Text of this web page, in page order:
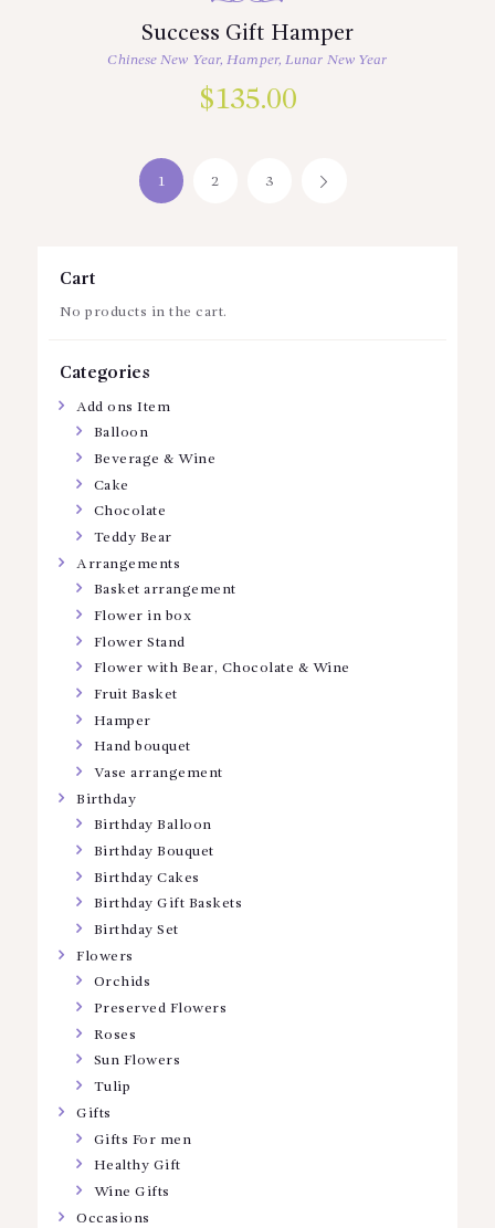
Success Gift Hamper
Chinese New Year, Hamper, Lunar New Year
$135.00
1 2 3
Cart
No products in the cart.
Categories
Add ons Item
Balloon
Beverage & Wine
Cake
Chocolate
Teddy Bear
Arrangements
Basket arrangement
Flower in box
Flower Stand
Flower with Bear, Chocolate & Wine
Fruit Basket
Hamper
Hand bouquet
Vase arrangement
Birthday
Birthday Balloon
Birthday Bouquet
Birthday Cakes
Birthday Gift Baskets
Birthday Set
Flowers
Orchids
Preserved Flowers
Roses
Sun Flowers
Tulip
Gifts
Gifts For men
Healthy Gift
Wine Gifts
Occasions